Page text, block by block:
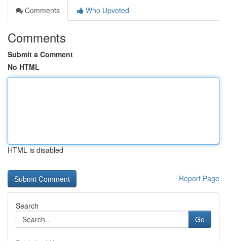
Comments
Who Upvoted
Comments
Submit a Comment
No HTML
HTML is disabled
Report Page
Search
Go